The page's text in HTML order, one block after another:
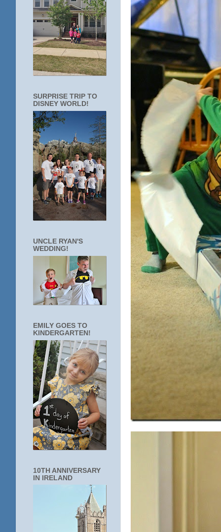
SURPRISE TRIP TO
DISNEY WORLD!
UNCLE RYAN'S
WEDDING!
EMILY GOES TO
KINDERGARTEN!
10TH ANNIVERSARY
IN IRELAND